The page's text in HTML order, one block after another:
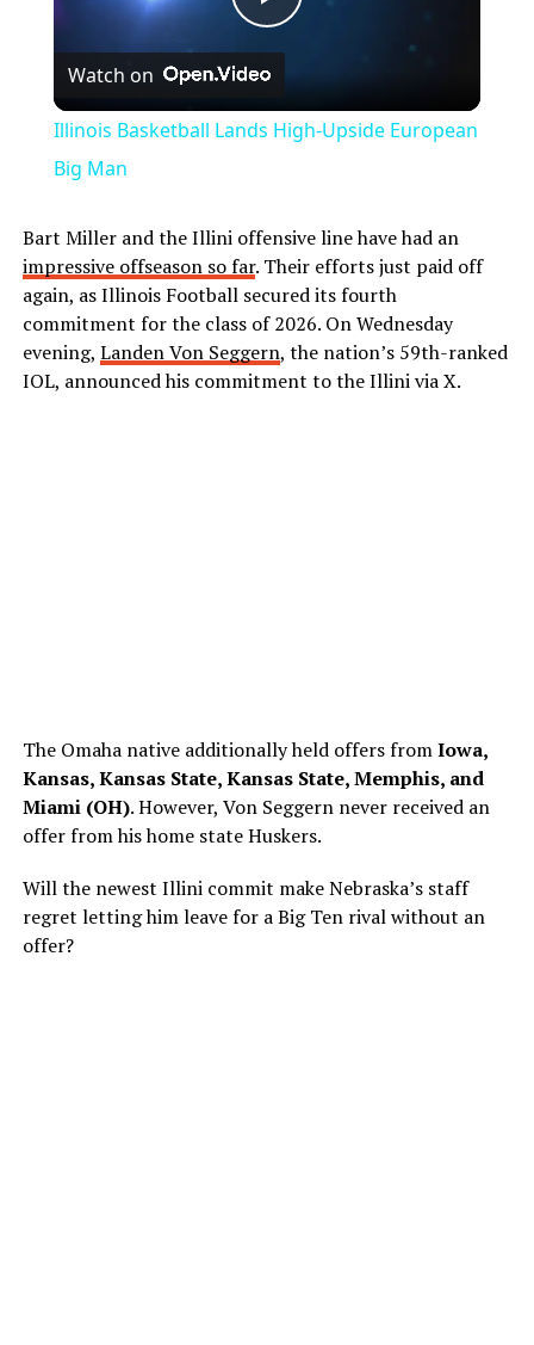
Play
Video
Watch on
Illinois Basketball Lands High-Upside European
Big Man
Bart Miller and the Illini offensive line have had an
impressive offseason so far. Their efforts just paid off
again, as Illinois Football secured its fourth
commitment for the class of 2026. On Wednesday
evening, Landen Von Seggern, the nation’s 59th-ranked
IOL, announced his commitment to the Illini via X.
The Omaha native additionally held offers fromIowa,
Kansas, Kansas State, Kansas State, Memphis, and
Miami (OH). However, Von Seggern never received an
offer from his home state Huskers.
Will the newest Illini commit make Nebraska’s staff
regret letting him leave for a Big Ten rival without an
offer?